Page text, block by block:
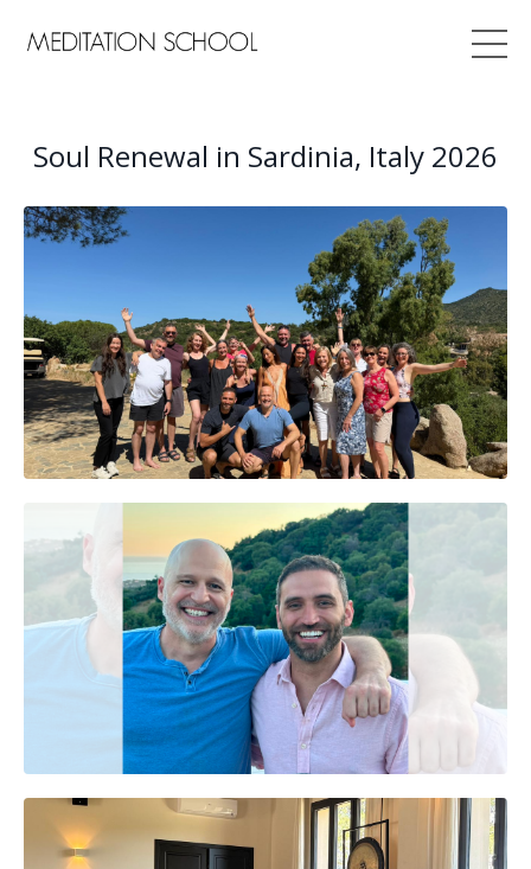
Soul Renewal in Sardinia, Italy 2026